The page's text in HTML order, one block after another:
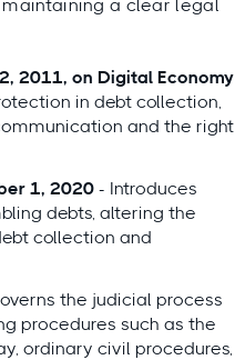
a clear legal
2011, on Digital Economy
in debt collection,
and the right
1, 2020 - Introduces
debts, altering the
collection and
the judicial process
procedures such as the
ordinary civil procedures,